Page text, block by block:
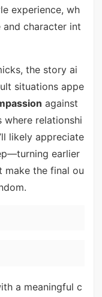
experience, wh
character int
the story ai
situations appe
against
relationshi
likely appreciate
earlier
make the final ou
a meaningful c